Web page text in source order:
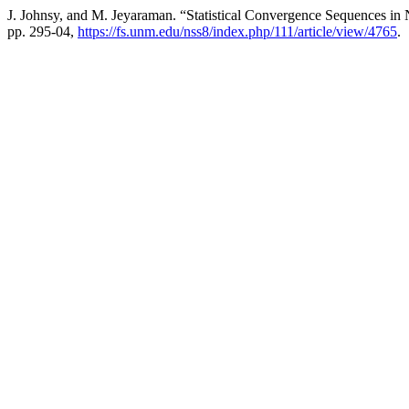
J. Johnsy, and M. Jeyaraman. “Statistical Convergence Sequences
pp. 295-04, https://fs.unm.edu/nss8/index.php/111/article/view/4765.